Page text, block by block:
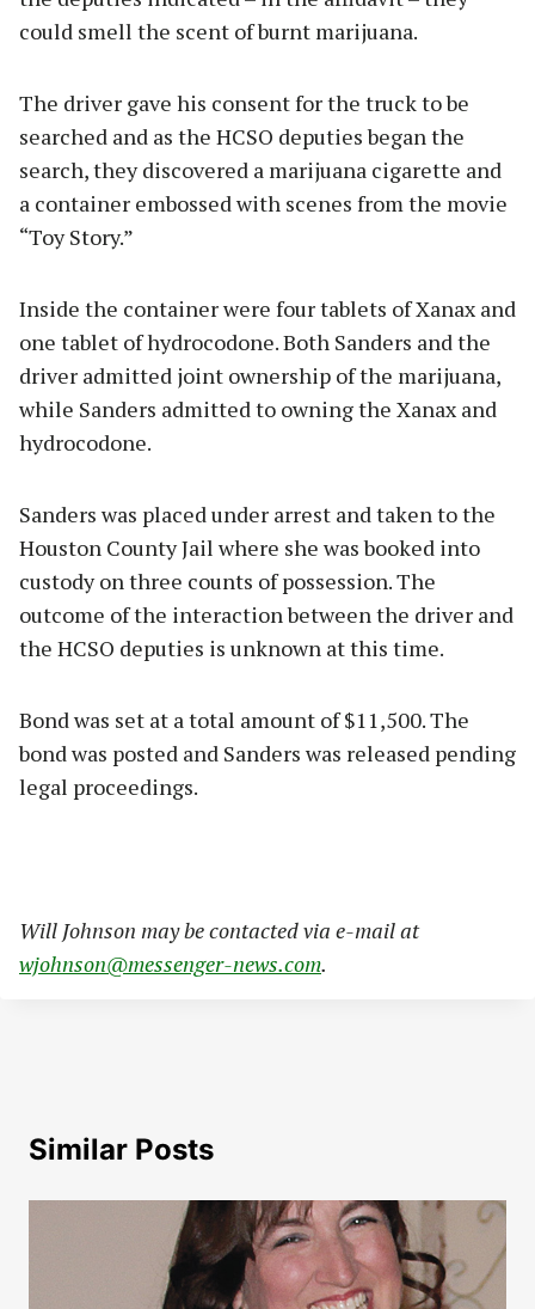
could smell the scent of burnt marijuana.
The driver gave his consent for the truck to be
searched and as the HCSO deputies began the
search, they discovered a marijuana cigarette and
a container embossed with scenes from the movie
“Toy Story.”
Inside the container were four tablets of Xanax and
one tablet of hydrocodone. Both Sanders and the
driver admitted joint ownership of the marijuana,
while Sanders admitted to owning the Xanax and
hydrocodone.
Sanders was placed under arrest and taken to the
Houston County Jail where she was booked into
custody on three counts of possession. The
outcome of the interaction between the driver and
the HCSO deputies is unknown at this time.
Bond was set at a total amount of $11,500. The
bond was posted and Sanders was released pending
legal proceedings.
Will Johnson may be contacted via e-mail at
wjohnson@messenger-news.com.
Similar Posts